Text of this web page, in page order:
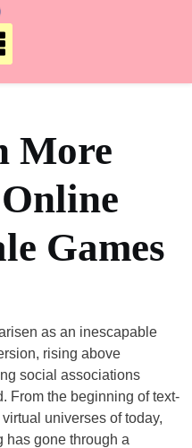
More
Games
as an inescapable
rising above
social associations
From the beginning of text-
universes of today,
has gone through a